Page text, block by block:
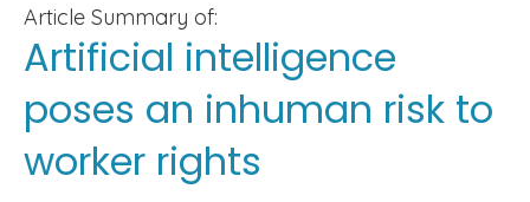
Article Summary of:
Artificial intelligence
poses an inhuman risk to
worker rights